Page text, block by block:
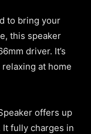
to bring your
this speaker
driver. It’s
at home
offers up
It fully charges in